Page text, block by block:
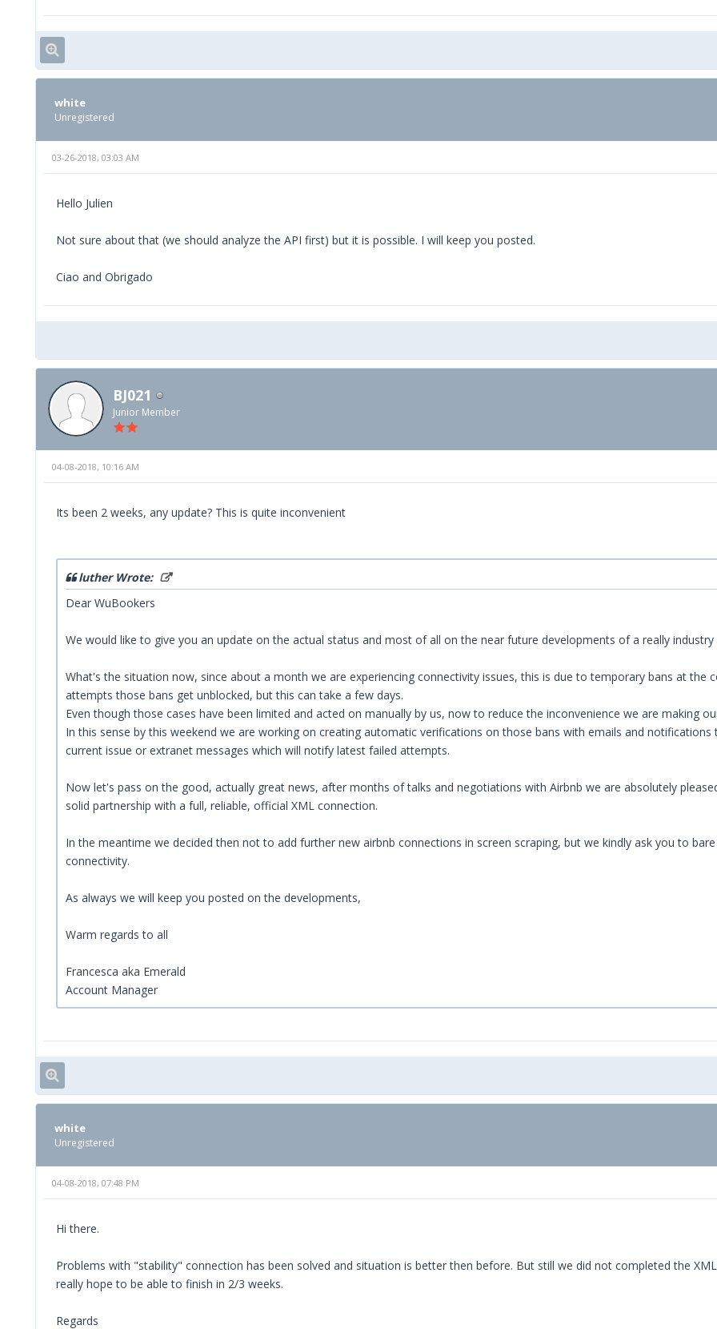
white
Unregistered
03-26-2018, 03:03 AM
Hello Julien
Not sure about that (we should analyze the API first) but it is possible. I will keep you posted.
Ciao and Obrigado
BJ021
Junior Member
04-08-2018, 10:16 AM
Its been 2 weeks, any update? This is quite inconvenient
luther Wrote:
Dear WuBookers
We would like to give you an update on the actual status and most of all on the near future developments of a really
What's the situation now, since about a month we are experiencing connectivity issues, this is due to temporary bans at
attempts those bans get unblocked, but this can take a few days.
Even though those cases have been limited and acted on manually by us, now to reduce the inconvenience we are making
In this sense by this weekend we are working on creating automatic verifications on those bans with emails and
current issue or extranet messages which will notify latest failed attempts.
Now let's pass on the good, actually great news, after months of talks and negotiations with Airbnb we are absolutely
solid partnership with a full, reliable, official XML connection.
In the meantime we decided then not to add further new airbnb connections in screen scraping, but we kindly ask you to
connectivity.
As always we will keep you posted on the developments,
Warm regards to all
Francesca aka Emerald
Account Manager
white
Unregistered
04-08-2018, 07:48 PM
Hi there.
Problems with "stability" connection has been solved and situation is better then before. But still we did not completed the
really hope to be able to finish in 2/3 weeks.
Regards